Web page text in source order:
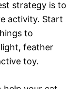
strategy is to
activity. Start
to
feather
toy.